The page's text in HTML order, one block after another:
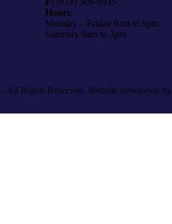
Hours:
Monday – Friday 9am to 9pm
Saturday 9am to 3pm
. All Rights Reserved. Website developed by